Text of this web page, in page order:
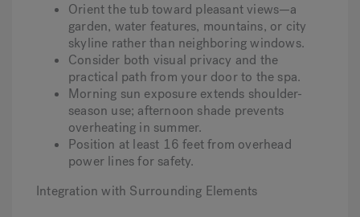
Orient the tub toward pleasant views—a
garden, water features, mountains, or city
skyline rather than neighboring windows.
Consider both visual privacy and the
practical path from your door to the spa.
Morning sun exposure extends shoulder-
season use; afternoon shade prevents
overheating in summer.
Position at least 16 feet from overhead
power lines for safety.
Integration with Surrounding Elements